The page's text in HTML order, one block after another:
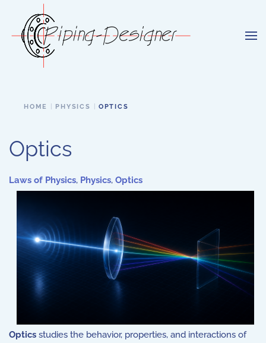
Skip to main content
HOME PHYSICS OPTICS
Optics
Laws of Physics, Physics, Optics
Optics studies the behavior, properties, and interactions of